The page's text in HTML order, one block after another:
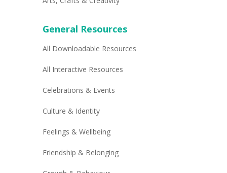
General Resources
All Downloadable Resources
All Interactive Resources
Celebrations & Events
Culture & Identity
Feelings & Wellbeing
Friendship & Belonging